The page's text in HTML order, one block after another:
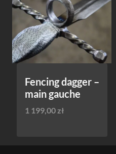
Fencing dagger –
main gauche
1 199,00 zł